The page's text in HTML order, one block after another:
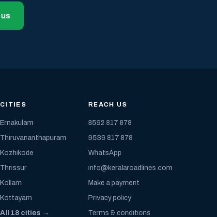
CITIES
Ernakulam
Thiruvananthapuram
Kozhikode
Thrissur
Kollam
Kottayam
All 18 cities →
REACH US
8592 817 878
9539 817 878
WhatsApp
info@keralaroadlines.com
Make a payment
Privacy policy
Terms & conditions